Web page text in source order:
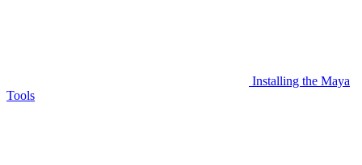
Installing the Maya
Tools